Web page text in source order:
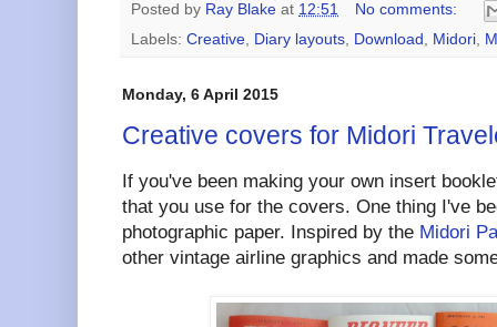
Posted by Ray Blake at 12:51
No comments:
Labels: Creative Diary layouts Download Midori
Monday, 6 April 2015
Creative covers for Midori
If you've been making your own insert
that you use for the covers. One thing I've
photographic paper. Inspired by the Midori
other vintage airline graphics and made